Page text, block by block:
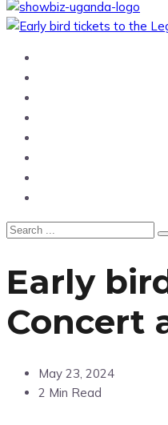
Early
Concert
May 23, 2024
2 Min Read